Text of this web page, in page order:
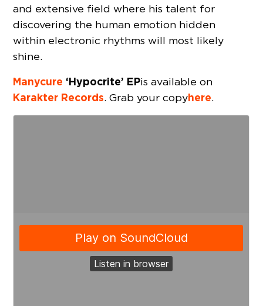
and extensive field where his talent for
discovering the human emotion hidden
within electronic rhythms will most likely
shine.
Manycure ‘Hypocrite’ EPis available on
Karakter Records. Grab your copyhere.